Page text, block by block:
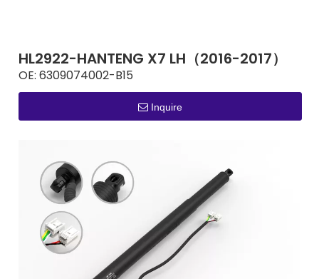
HL2922-HANTENG X7 LH（2016-2017）
OE: 6309074002-B15
Inquire